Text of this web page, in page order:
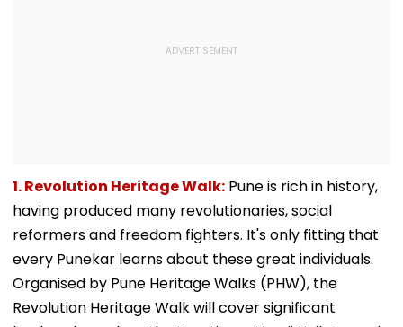
1. Revolution Heritage Walk: Pune is rich in history,
having produced many revolutionaries, social
reformers and freedom fighters. It's only fitting that
every Punekar learns about these great individuals.
Organised by Pune Heritage Walks (PHW), the
Revolution Heritage Walk will cover significant